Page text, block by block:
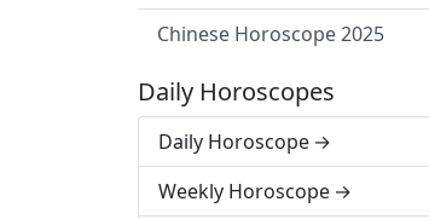
Chinese Horoscope 2025
Daily Horoscopes
Daily Horoscope
Weekly Horoscope